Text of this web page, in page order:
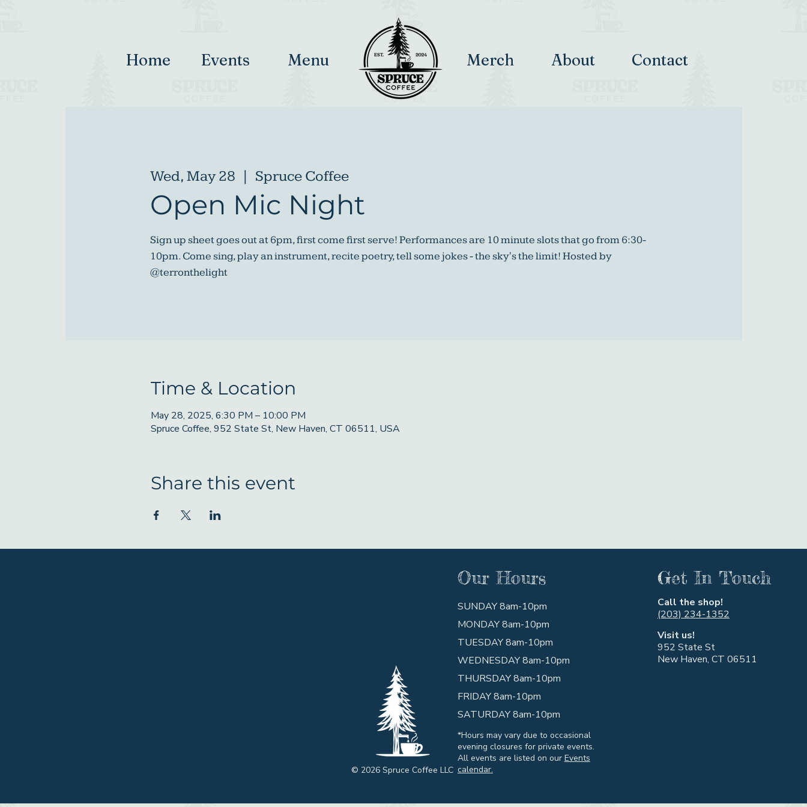
Home Events Menu Merch About Contact
Wed, May 28
  |
Spruce Coffee
Open Mic Night
Sign up sheet goes out at 6pm, first come first serve! Performances are 10 minute slots that go from 6:30-
10pm. Come sing, play an instrument, recite poetry, tell some jokes - the sky's the limit! Hosted by
@terronthelight
Time & Location
May 28, 2025, 6:30 PM – 10:00 PM
Spruce Coffee, 952 State St, New Haven, CT 06511, USA
Share this event
Our Hours
SUNDAY 8am-10pm
MONDAY 8am-10pm
TUESDAY 8am-10pm
WEDNESDAY 8am-10pm
THURSDAY 8am-10pm
FRIDAY 8am-10pm
SATURDAY 8am-10pm
Get In Touch
Call the shop!
(203) 234-1352
Visit us!
952 State St
New Haven, CT 06511
*Hours may vary due to occasional
evening closures for private events.
All events are listed on our Events
calendar.
© 2026 Spruce Coffee LLC